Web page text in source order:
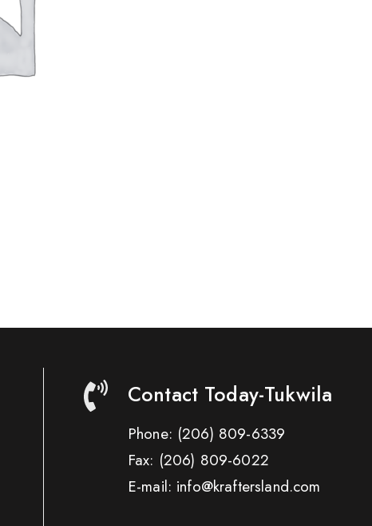
Contact Today-Tukwila
Phone: (206) 809-6339
Fax: (206) 809-6022
E-mail: info@kraftersland.com